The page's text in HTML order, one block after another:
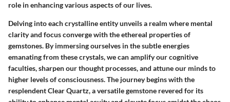
role in enhancing various aspects of our lives.
Delving into each crystalline entity unveils a realm where mental
clarity and focus converge with the ethereal properties of
gemstones. By immersing ourselves in the subtle energies
emanating from these crystals, we can amplify our cognitive
faculties, sharpen our thought processes, and attune our minds to
higher levels of consciousness. The journey begins with the
resplendent Clear Quartz, a versatile gemstone revered for its